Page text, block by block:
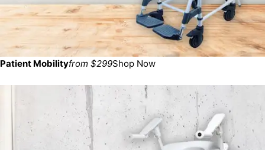
Patient Mobilityfrom $299Shop Now